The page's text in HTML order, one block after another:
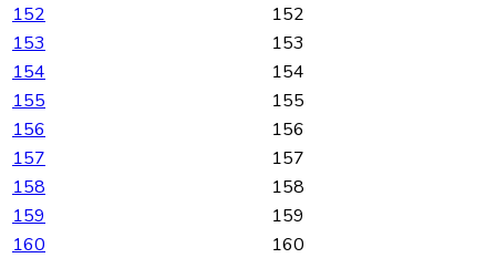
152
152
153
153
154
154
155
155
156
156
157
157
158
158
159
159
160
160